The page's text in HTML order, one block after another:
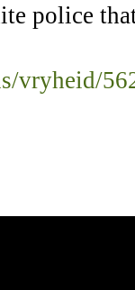
police
vryheid/